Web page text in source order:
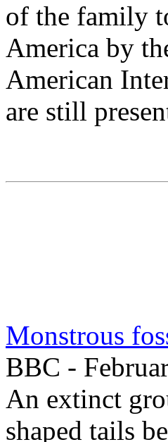
of the family
America by
American
are still
Monstrous
BBC -
An extinct
shaped tails